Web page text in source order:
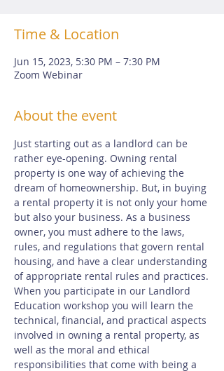
Time & Location
Jun 15, 2023, 5:30 PM – 7:30 PM
Zoom Webinar
About the event
Just starting out as a landlord can be
rather eye-opening. Owning rental
property is one way of achieving the
dream of homeownership. But, in buying
a rental property it is not only your home
but also your business. As a business
owner, you must adhere to the laws,
rules, and regulations that govern rental
housing, and have a clear understanding
of appropriate rental rules and practices.
When you participate in our Landlord
Education workshop you will learn the
technical, financial, and practical aspects
involved in owning a rental property, as
well as the moral and ethical
responsibilities that come with being a